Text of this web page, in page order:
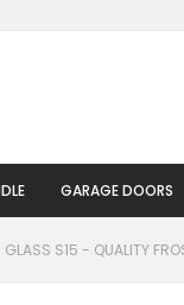
GARAGE DOORS
GLASS S15 - QUALITY